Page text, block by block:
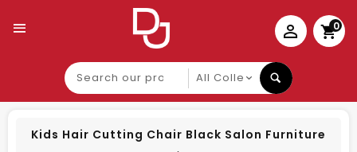
0
Search
our
product
Kids Hair Cutting Chair Black Salon Furniture